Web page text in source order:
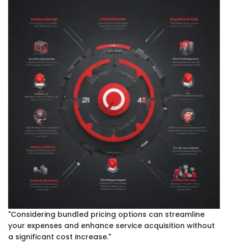
"Considering bundled pricing options can streamline
your expenses and enhance service acquisition without
a significant cost increase."